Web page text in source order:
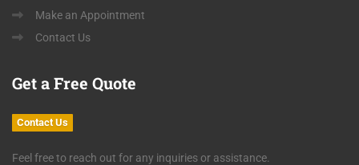
Make an Appointment
Contact Us
Geta Free Quote
Contact Us
Feel free to reach out for any inquiries or assistance.